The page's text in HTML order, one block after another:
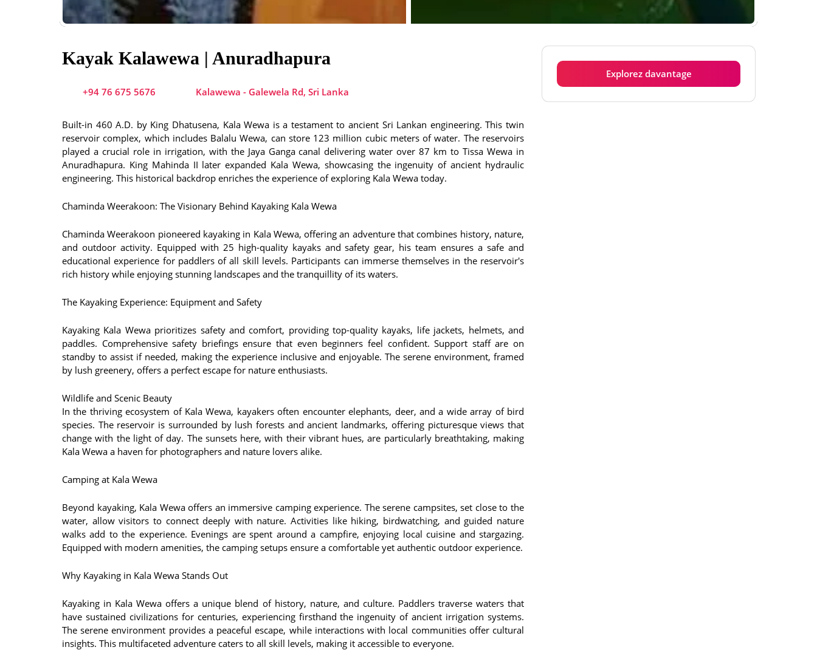
Kayak Kalawewa | Anuradhapura
+94 76 675 5676 Kalawewa - Galewela Rd, Sri Lanka
Built-in 460 A.D. by King Dhatusena, Kala Wewa is a testament to ancient Sri Lankan engineering. This twin
reservoir complex, which includes Balalu Wewa, can store 123 million cubic meters of water. The reservoirs
played a crucial role in irrigation, with the Jaya Ganga canal delivering water over 87 km to Tissa Wewa in
Anuradhapura. King Mahinda II later expanded Kala Wewa, showcasing the ingenuity of ancient hydraulic
engineering. This historical backdrop enriches the experience of exploring Kala Wewa today.
Chaminda Weerakoon: The Visionary Behind Kayaking Kala Wewa
Chaminda Weerakoon pioneered kayaking in Kala Wewa, offering an adventure that combines history, nature,
and outdoor activity. Equipped with 25 high-quality kayaks and safety gear, his team ensures a safe and
educational experience for paddlers of all skill levels. Participants can immerse themselves in the reservoir's
rich history while enjoying stunning landscapes and the tranquillity of its waters.
The Kayaking Experience: Equipment and Safety
Kayaking Kala Wewa prioritizes safety and comfort, providing top-quality kayaks, life jackets, helmets, and
paddles. Comprehensive safety briefings ensure that even beginners feel confident. Support staff are on
standby to assist if needed, making the experience inclusive and enjoyable. The serene environment, framed
by lush greenery, offers a perfect escape for nature enthusiasts.
Wildlife and Scenic Beauty
In the thriving ecosystem of Kala Wewa, kayakers often encounter elephants, deer, and a wide array of bird
species. The reservoir is surrounded by lush forests and ancient landmarks, offering picturesque views that
change with the light of day. The sunsets here, with their vibrant hues, are particularly breathtaking, making
Kala Wewa a haven for photographers and nature lovers alike.
Camping at Kala Wewa
Beyond kayaking, Kala Wewa offers an immersive camping experience. The serene campsites, set close to the
water, allow visitors to connect deeply with nature. Activities like hiking, birdwatching, and guided nature
walks add to the experience. Evenings are spent around a campfire, enjoying local cuisine and stargazing.
Equipped with modern amenities, the camping setups ensure a comfortable yet authentic outdoor experience.
Why Kayaking in Kala Wewa Stands Out
Kayaking in Kala Wewa offers a unique blend of history, nature, and culture. Paddlers traverse waters that
have sustained civilizations for centuries, experiencing firsthand the ingenuity of ancient irrigation systems.
The serene environment provides a peaceful escape, while interactions with local communities offer cultural
insights. This multifaceted adventure caters to all skill levels, making it accessible to everyone.
Explorez davantage